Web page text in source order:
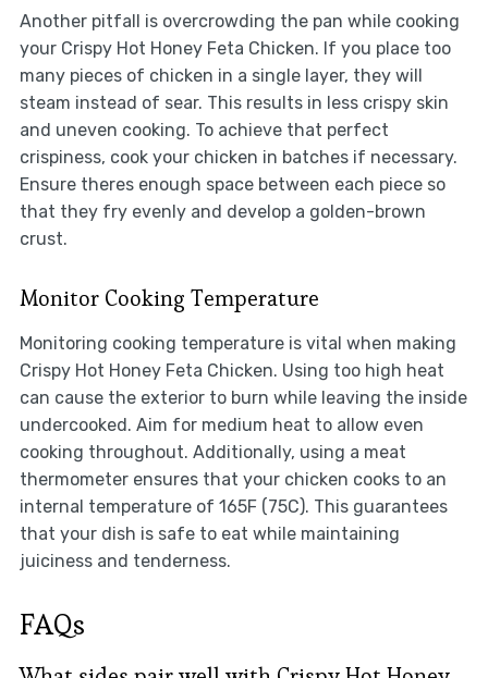
Another pitfall is overcrowding the pan while cooking
your Crispy Hot Honey Feta Chicken. If you place too
many pieces of chicken in a single layer, they will
steam instead of sear. This results in less crispy skin
and uneven cooking. To achieve that perfect
crispiness, cook your chicken in batches if necessary.
Ensure theres enough space between each piece so
that they fry evenly and develop a golden-brown
crust.
Monitor Cooking Temperature
Monitoring cooking temperature is vital when making
Crispy Hot Honey Feta Chicken. Using too high heat
can cause the exterior to burn while leaving the inside
undercooked. Aim for medium heat to allow even
cooking throughout. Additionally, using a meat
thermometer ensures that your chicken cooks to an
internal temperature of 165F (75C). This guarantees
that your dish is safe to eat while maintaining
juiciness and tenderness.
FAQs